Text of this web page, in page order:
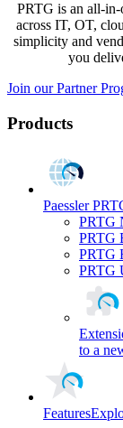
PRTG is an all-
across IT, OT,
simplicity and
you
Join our Partner
Products
Paessler
PRTG
PRTG
PRTG
PRTG
to a
Features